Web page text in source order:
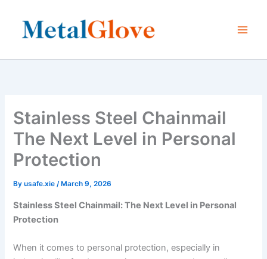
content
Stainless Steel Chainmail
The Next Level in Personal
Protection
Byusafe.xie/ March 9, 2026
Stainless Steel Chainmail: The Next Level in Personal
Protection
When it comes to personal protection, especially in